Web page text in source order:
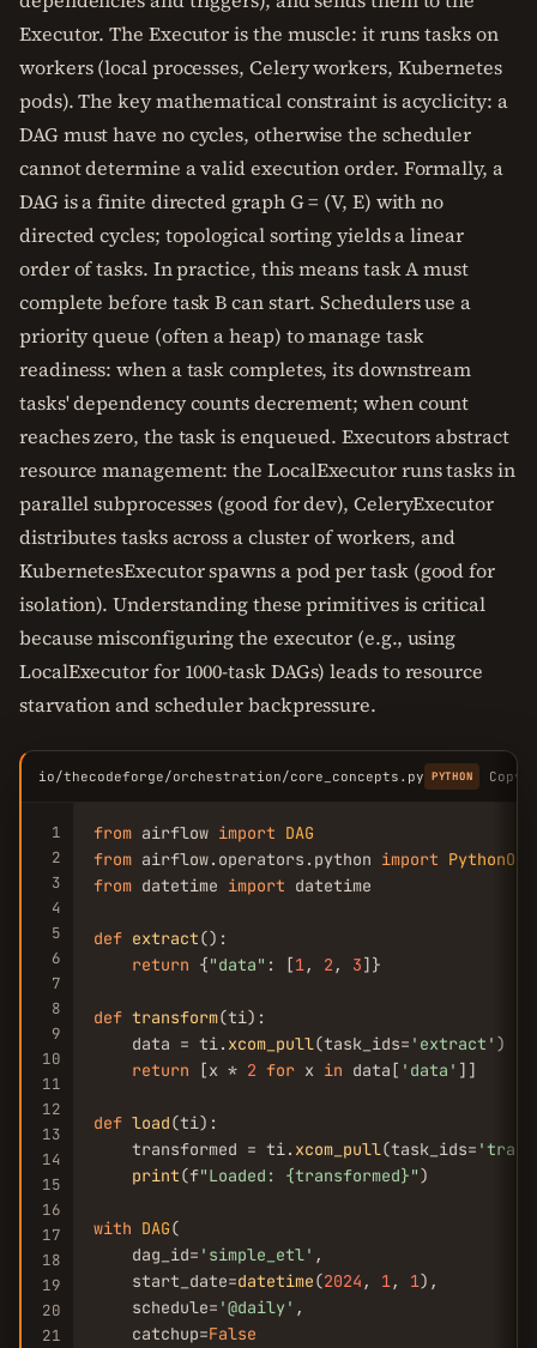
Executor. The Executor is the muscle: it runs tasks on
workers (local processes, Celery workers, Kubernetes
pods). The key mathematical constraint is acyclicity: a
DAG must have no cycles, otherwise the scheduler
cannot determine a valid execution order. Formally, a
DAG is a finite directed graph G = (V, E) with no
directed cycles; topological sorting yields a linear
order of tasks. In practice, this means task A must
complete before task B can start. Schedulers use a
priority queue (often a heap) to manage task
readiness: when a task completes, its downstream
tasks' dependency counts decrement; when count
reaches zero, the task is enqueued. Executors abstract
resource management: the LocalExecutor runs tasks in
parallel subprocesses (good for dev), CeleryExecutor
distributes tasks across a cluster of workers, and
KubernetesExecutor spawns a pod per task (good for
isolation). Understanding these primitives is critical
because misconfiguring the executor (e.g., using
LocalExecutor for 1000-task DAGs) leads to resource
starvation and scheduler backpressure.
io/thecodeforge/orchestration/core_concepts.py PYTHON Copy
1
2
3
4
5
6
7
8
9
10
11
12
13
14
15
16
17
18
19
20
21
from airflow import DAG
from airflow.operators.python import
from datetime import datetime
def extract():
return {"data" : [1, 2 , 3]}
def transform(ti):
    data = ti.
xcom_pull(task_ids= 'extract' )
return [x * 2 for x in data[ 'data' ]]
def load(ti):
    transformed = ti.
xcom_pull(task_ids=
print(f"Loaded: {transformed}")
with DAG(
    dag_id=
'simple_etl' ,
    start_date=
datetime(2024 , 1, 1),
    schedule=
'@daily' ,
    catchup=
False